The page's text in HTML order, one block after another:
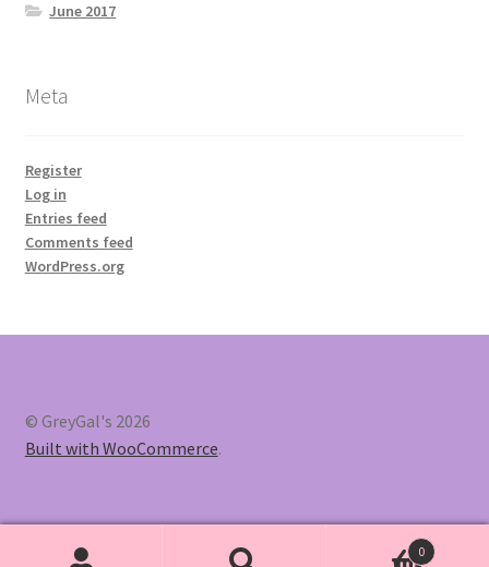
June 2017
Meta
Register
Log in
Entries feed
Comments feed
WordPress.org
© GreyGal's 2026
Built with WooCommerce.
0